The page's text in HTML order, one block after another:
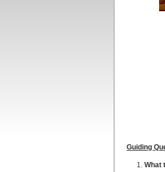
Guiding
What